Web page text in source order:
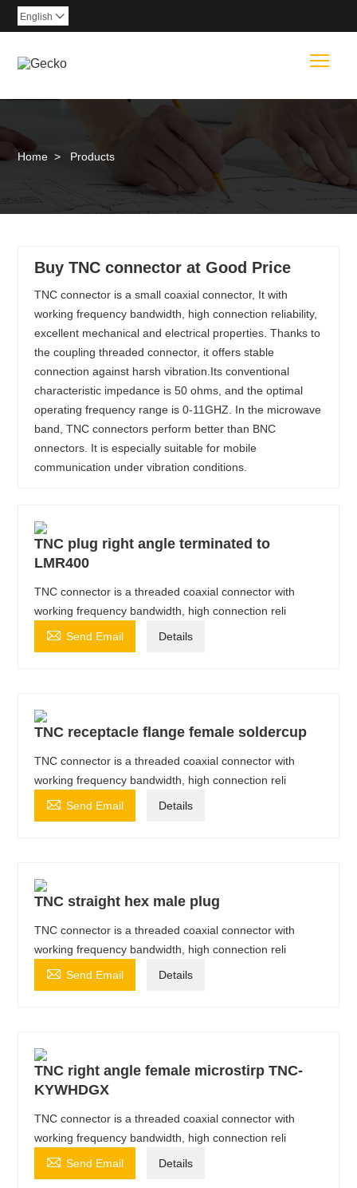
English 
Home > Products
Buy TNC connector at Good Price
TNC connector is a small coaxial connector, It with
working frequency bandwidth, high connection reliability,
excellent mechanical and electrical properties. Thanks to
the coupling threaded connector, it offers stable
connection against harsh vibration.Its conventional
characteristic impedance is 50 ohms, and the optimal
operating frequency range is 0-11GHZ. In the microwave
band, TNC connectors perform better than BNC
onnectors. It is especially suitable for mobile
communication under vibration conditions.
TNC plug right angle terminated to
LMR400
TNC connector is a threaded coaxial connector with
working frequency bandwidth, high connection reli
 Send Email Details
TNC receptacle flange female soldercup
TNC connector is a threaded coaxial connector with
working frequency bandwidth, high connection reli
 Send Email Details
TNC straight hex male plug
TNC connector is a threaded coaxial connector with
working frequency bandwidth, high connection reli
 Send Email Details
TNC right angle female microstirp TNC-
KYWHDGX
TNC connector is a threaded coaxial connector with
working frequency bandwidth, high connection reli
 Send Email Details